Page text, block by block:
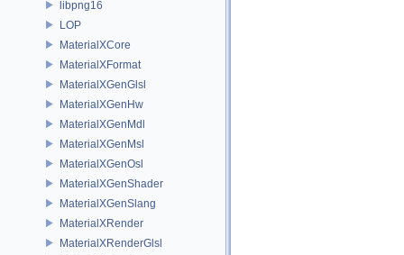
libpng16
LOP
MaterialXCore
MaterialXFormat
MaterialXGenGlsl
MaterialXGenHw
MaterialXGenMdl
MaterialXGenMsl
MaterialXGenOsl
MaterialXGenShader
MaterialXGenSlang
MaterialXRender
MaterialXRenderGlsl